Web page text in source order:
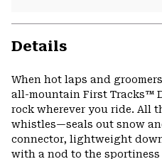
Details
When hot laps and
all-mountain First Tracks™
rock wherever you ride. All
whistles—seals out snow
connector, lightweight
with a nod to the